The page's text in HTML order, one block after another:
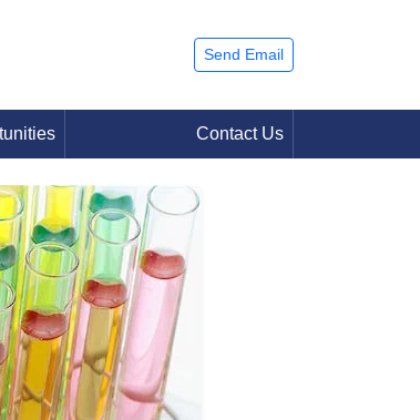
Send Email
Contact Us